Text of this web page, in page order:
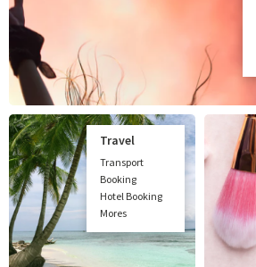
Travel
Transport
Booking
Hotel Booking
Mores